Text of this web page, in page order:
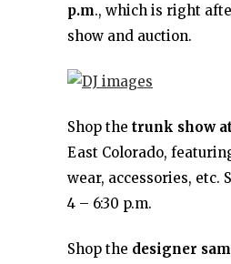
p.m., which is right
show and auction.
Shop the trunk show
East Colorado,
wear, accessories, etc.
4 – 6:30 p.m.
Shop the designer